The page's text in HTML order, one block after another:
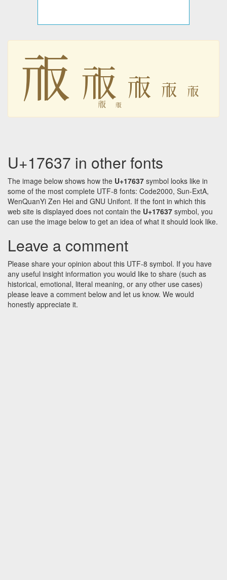
𗘷 𗘷 𗘷 𗘷 𗘷
𗘷 𗘷
U+17637 in other fonts
The image below shows how the U+17637 symbol looks like in
some of the most complete UTF-8 fonts: Code2000, Sun-ExtA,
WenQuanYi Zen Hei and GNU Unifont. If the font in which this
web site is displayed does not contain the U+17637 symbol, you
can use the image below to get an idea of what it should look like.
Leave a comment
Please share your opinion about this UTF-8 symbol. If you have
any useful insight information you would like to share (such as
historical, emotional, literal meaning, or any other use cases)
please leave a comment below and let us know. We would
honestly appreciate it.